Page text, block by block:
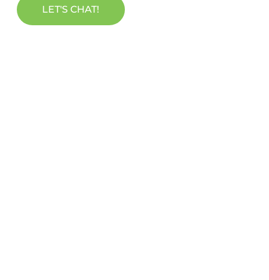
LET'S CHAT!